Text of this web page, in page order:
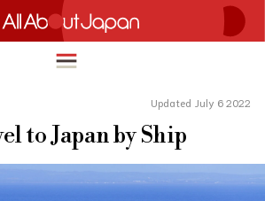
English
简体中文
Updated July 6 2022
to Japan by Ship